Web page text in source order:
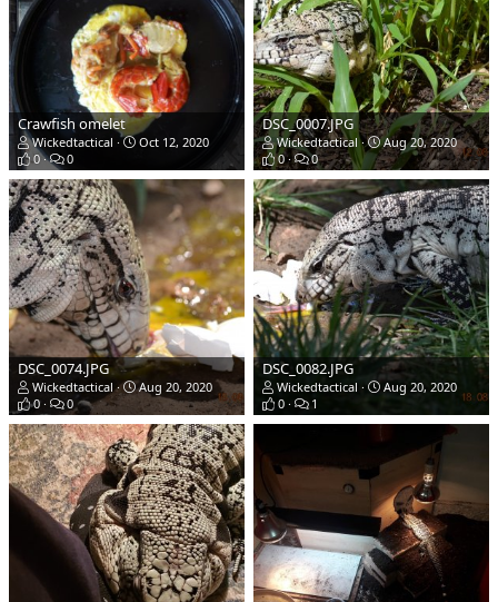
Crawfish omelet
Wickedtactical
Oct 12, 2020
0
0
DSC_0007.JPG
Wickedtactical
Aug 20, 2020
0
0
DSC_0074.JPG
Wickedtactical
Aug 20, 2020
0
0
DSC_0082.JPG
Wickedtactical
Aug 20, 2020
0
1